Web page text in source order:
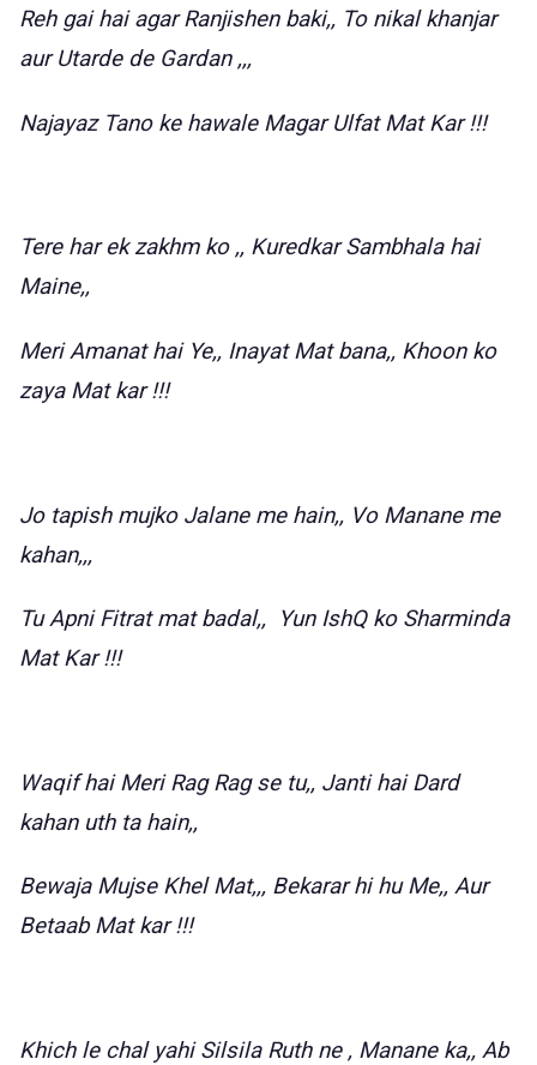
Reh gai hai agar Ranjishen baki,, To nikal khanjar
aur Utarde de Gardan ,,,
Najayaz Tano ke hawale Magar Ulfat Mat Kar !!!
Tere har ek zakhm ko ,, Kuredkar Sambhala hai
Maine,,
Meri Amanat hai Ye,, Inayat Mat bana,, Khoon ko
zaya Mat kar !!!
Jo tapish mujko Jalane me hain,, Vo Manane me
kahan,,,
Tu Apni Fitrat mat badal,, Yun IshQ ko Sharminda
Mat Kar !!!
Waqif hai Meri Rag Rag se tu,, Janti hai Dard
kahan uth ta hain,,
Bewaja Mujse Khel Mat,,, Bekarar hi hu Me,, Aur
Betaab Mat kar !!!
Khich le chal yahi Silsila Ruth ne , Manane ka,, Ab